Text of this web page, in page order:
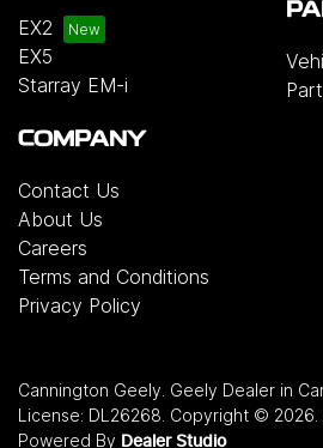
EX2
EX5
Starray EM-i
COMPANY
Contact Us
About Us
Careers
Terms and Conditions
Privacy Policy
Cannington Geely Geely Dealer in
License: DL26268 Copyright © 2026
Powered By Dealer Studio